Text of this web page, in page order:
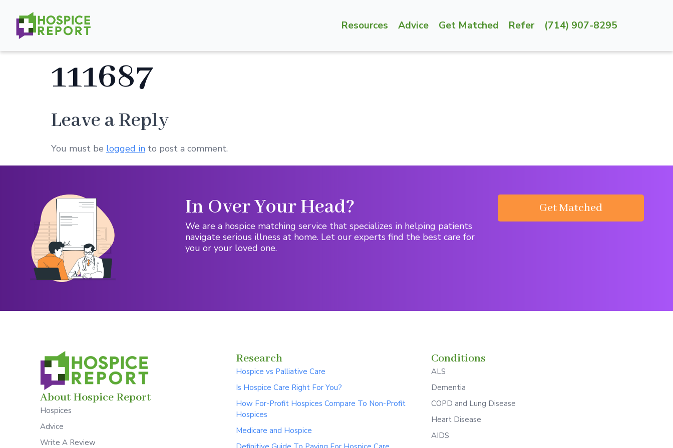
Resources Advice Get Matched Refer (714) 907-8295
111687
Leave a Reply
You must be logged in to post a comment.
In Over Your Head?
We are a hospice matching service that specializes in helping patients
navigate serious illness at home. Let our experts find the best care for
you or your loved one.
Get Matched
About Hospice Report
Hospices
Advice
Write A Review
Research
Hospice vs Palliative Care
Is Hospice Care Right For You?
How For-Profit Hospices Compare To Non-Profit
Hospices
Medicare and Hospice
Conditions
ALS
Dementia
COPD and Lung Disease
Heart Disease
AIDS